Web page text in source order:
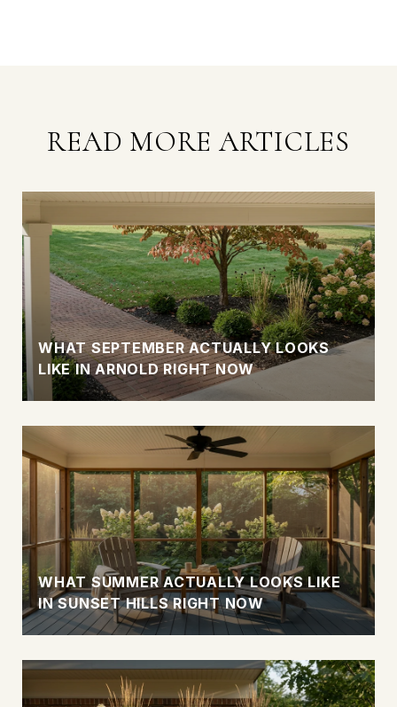
READ MORE ARTICLES
WHAT SEPTEMBER ACTUALLY LOOKS
LIKE IN ARNOLD RIGHT NOW
WHAT SUMMER ACTUALLY LOOKS LIKE
IN SUNSET HILLS RIGHT NOW